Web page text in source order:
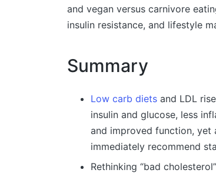
and vegan versus carnivore
insulin resistance, and lifestyle
Summary
Low carb diets and LDL
insulin and glucose, less
and improved function, yet
immediately recommend
Rethinking “bad